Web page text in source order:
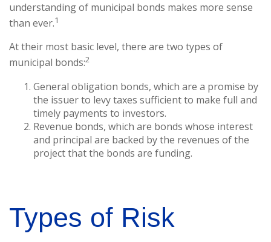
understanding of municipal bonds makes more sense
than ever.1
At their most basic level, there are two types of
municipal bonds:2
General obligation bonds, which are a promise by
the issuer to levy taxes sufficient to make full and
timely payments to investors.
Revenue bonds, which are bonds whose interest
and principal are backed by the revenues of the
project that the bonds are funding.
Types of Risk